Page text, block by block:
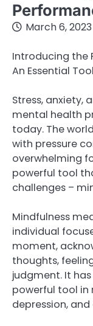
March 6, 2023
Introducing the
An Essential
Stress, anxiety,
mental health
today. The
with pressure
overwhelming
powerful tool
challenges –
Mindfulness
individual
moment,
thoughts,
judgment. It
powerful tool in
depression,